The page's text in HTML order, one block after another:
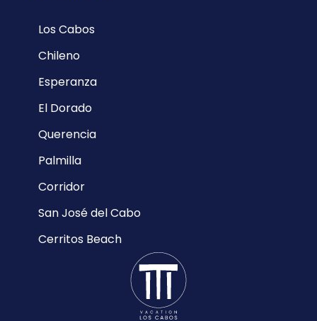
Los Cabos
Chileno
Esperanza
El Dorado
Querencia
Palmilla
Corridor
San José del Cabo
Cerritos Beach